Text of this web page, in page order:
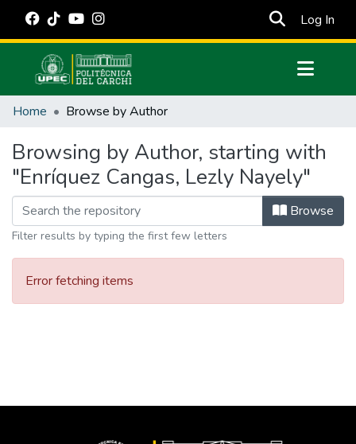
Log In
Communities & Collections
Estadísticas Externas
Manuales
Home Browse by Author
Browsing by Author, starting with
"Enríquez Cangas, Lezly Nayely"
Browse
Filter results by typing the first few letters
Error fetching items